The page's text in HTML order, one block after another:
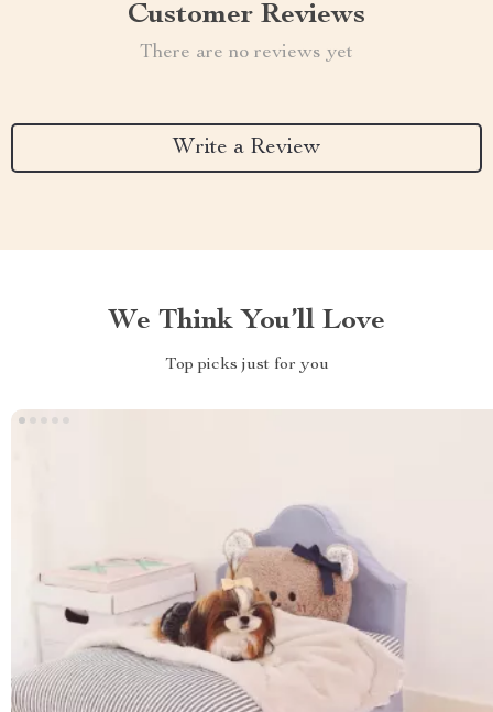
Customer Reviews
There are no reviews yet
Write a Review
We Think You’ll Love
Top picks just for you